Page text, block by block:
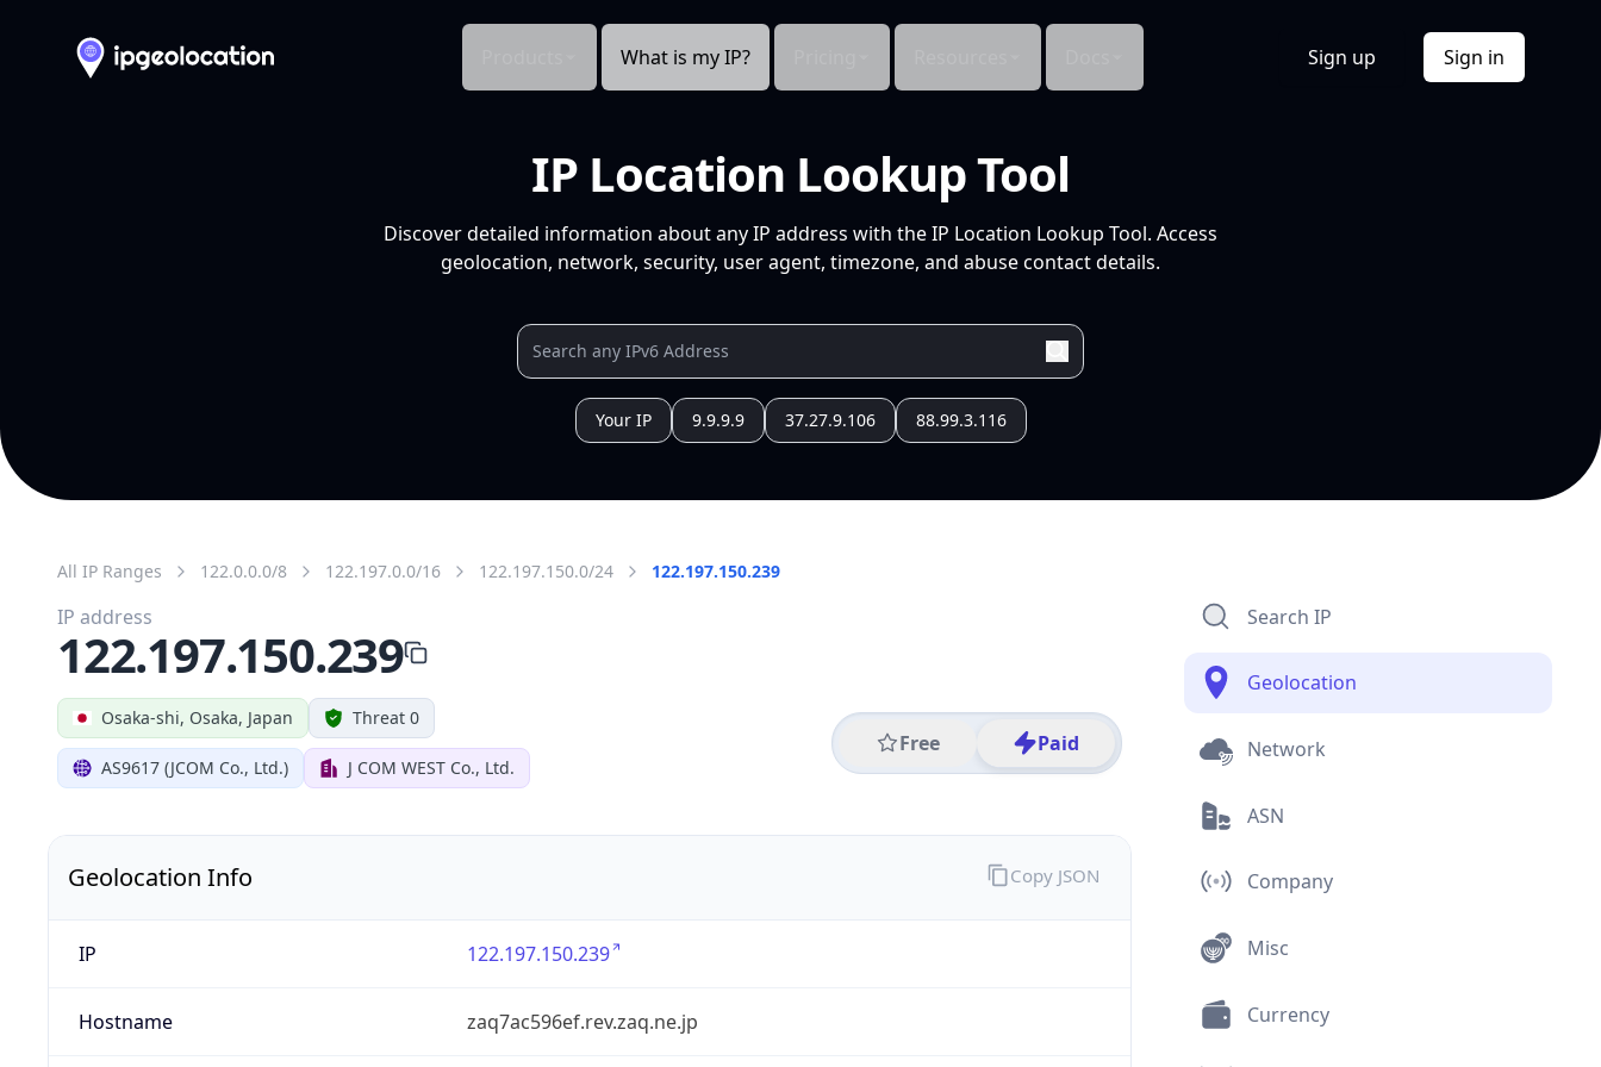
What is my IP? Sign up Sign in
IP Location Lookup Tool
Discover detailed information about any IP address with the IP Location Lookup Tool. Access
geolocation, network, security, user agent, timezone, and abuse contact details.
Your IP 9.9.9.9 37.27.9.106 88.99.3.116
All IP Ranges 122.0.0.0/8 122.197.0.0/16 122.197.150.0/24 122.197.150.239
Osaka-shi, Osaka, Japan Threat 0
AS9617 (JCOM Co., Ltd.) J COM WEST Co., Ltd.
Free Paid
IP address
122.197.150.239
Geolocation Info
IP 122.197.150.239
Hostname zaq7ac596ef.rev.zaq.ne.jp
Copy JSON
Search IP
Geolocation
Network
ASN
Company
Misc
Currency